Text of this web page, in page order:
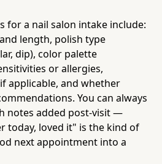
for a nail salon intake include:
length, polish type
dip), color palette
or allergies,
applicable, and whether
You can always
notes added post-visit —
today, loved it" is the kind of
next appointment into a